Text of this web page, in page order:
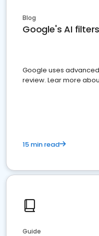
Blog
Google's AI
Google uses
review. Lear more
15 min read
Guide